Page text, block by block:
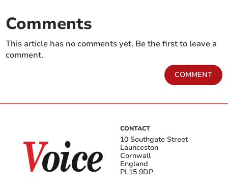
Comments
This article has no comments yet. Be the first to leave a
comment.
COMMENT
CONTACT
10 Southgate Street
Launceston
Cornwall
England
PL15 9DP